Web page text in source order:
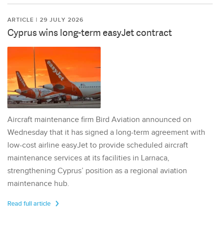
ARTICLE | 29 JULY 2026
Cyprus wins long-term easyJet contract
Aircraft maintenance firm Bird Aviation announced on
Wednesday that it has signed a long-term agreement with
low-cost airline easyJet to provide scheduled aircraft
maintenance services at its facilities in Larnaca,
strengthening Cyprus’ position as a regional aviation
maintenance hub.
Read full article